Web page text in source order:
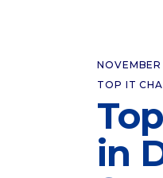
TOP IT
in